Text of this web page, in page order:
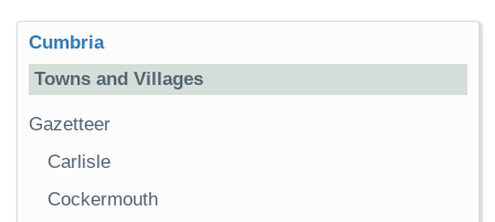
Cumbria
Towns and Villages
Gazetteer
Carlisle
Cockermouth